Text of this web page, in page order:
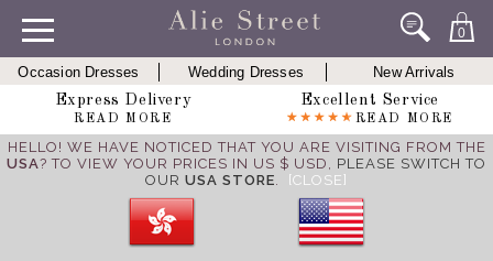
0
Occasion Dresses Wedding Dresses
New Arrivals
Express Delivery
READ MORE
Excellent Service
READ MORE
HELLO! WE HAVE NOTICED THAT YOU ARE VISITING FROM THE
USA? TO VIEW YOUR PRICES IN US $ USD, PLEASE SWITCH TO
OUR USA STORE. [CLOSE]